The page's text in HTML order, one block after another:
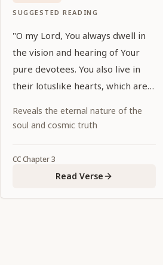
SUGGESTED READING
"O my Lord, You always dwell in
the vision and hearing of Your
pure devotees. You also live in
their lotuslike hearts, which are
my Lord, who are glorified by
favor to Your devotees by
manifesting Yourself in the
Reveals the eternal nature of the
soul and cosmic truth
CCChapter3
Read Verse